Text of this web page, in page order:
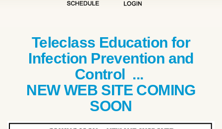
Teleclass Education for
Infection Prevention and
Control ...
NEW WEB SITE COMING
SOON